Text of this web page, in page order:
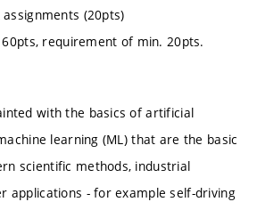
(20pts)
requirement of min. 20pts.
with the basics of artificial
learning (ML) that are the basic
scientific methods, industrial
applications - for example self-driving